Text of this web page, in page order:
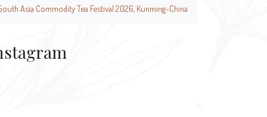
Asia Commodity Tea Festival 2026, Kunming-China